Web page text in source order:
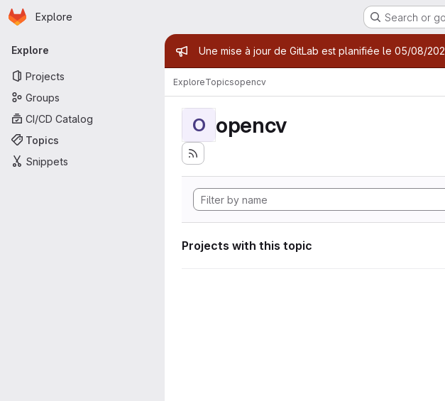
Skip to main content
Homepage
Explore Search or
Primary navigation
Explore
Projects
Groups
CI/CD Catalog
Topics
Snippets
Admin message
Une mise à jour de GitLab est planifiée le 05/08/
ExploreTopicsopencv
O opencv
Projects with this topic